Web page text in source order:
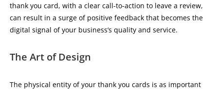
thank you card, with a clear call-to-action to leave a review,
can result in a surge of positive feedback that becomes the
digital signal of your business’s quality and service.
The Art of Design
The physical entity of your thank you cards is as important